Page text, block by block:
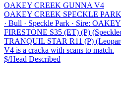
OAKEY CREEK GUNNA V4
OAKEY CREEK SPECKLE
· Bull · Speckle Park · Sire:
FIRESTONE S35 (ET) (P)
TRANQUIL STAR R11 (P)
V4 is a cracka with scans to match.
$/Head Described